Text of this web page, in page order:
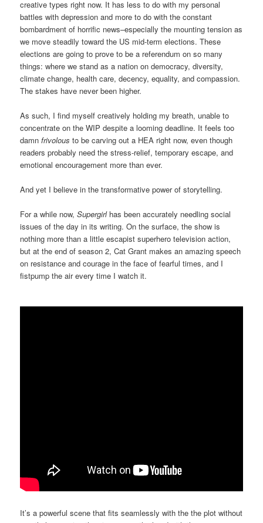
creative types right now. It has less to do with my personal
battles with depression and more to do with the constant
bombardment of horrific news–especially the mounting tension as
we move steadily toward the US mid-term elections. These
elections are going to prove to be a referendum on so many
things: where we stand as a nation on democracy, diversity,
climate change, health care, decency, equality, and compassion.
The stakes have never been higher.
As such, I find myself creatively holding my breath, unable to
concentrate on the WIP despite a looming deadline. It feels too
damnfrivolous to be carving out a HEA right now, even though
readers probably need the stress-relief, temporary escape, and
emotional encouragement more than ever.
And yet I believe in the transformative power of storytelling.
For a while now,Supergirlhas been accurately needling social
issues of the day in its writing. On the surface, the show is
nothing more than a little escapist superhero television action,
but at the end of season 2, Cat Grant makes an amazing speech
on resistance and courage in the face of fearful times, and I
fistpump the air every time I watch it.
It’s a powerful scene that fits seamlessly with the the plot without